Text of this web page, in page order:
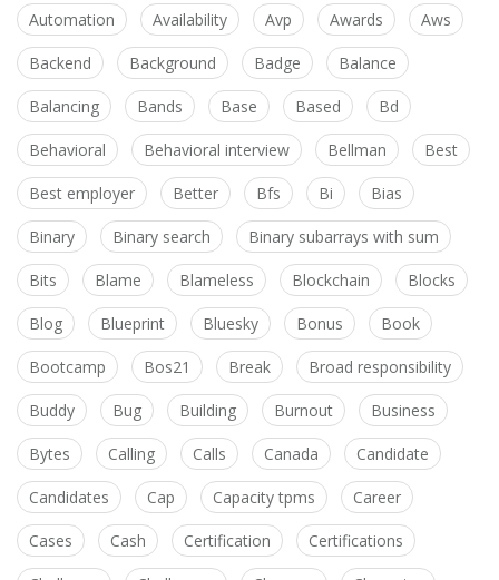
Automation Availability Avp Awards Aws
Backend Background Badge Balance
Balancing Bands Base Based Bd
Behavioral Behavioral interview Bellman Best
Best employer Better Bfs Bi Bias
Binary Binary search Binary subarrays with sum
Bits Blame Blameless Blockchain Blocks
Blog Blueprint Bluesky Bonus Book
Bootcamp Bos21 Break Broad responsibility
Buddy Bug Building Burnout Business
Bytes Calling Calls Canada Candidate
Candidates Cap Capacity tpms Career
Cases Cash Certification Certifications